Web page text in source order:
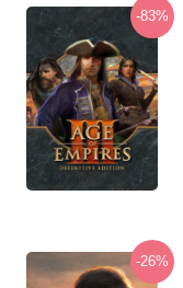
-83%
-26%